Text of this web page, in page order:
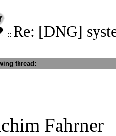
:: Re: [DNG]
thread:
Fahrner